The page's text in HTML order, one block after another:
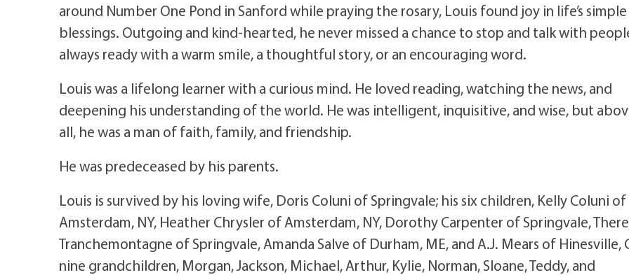
around Number One Pond in Sanford while praying the rosary, Louis found joy in life’s simple
blessings. Outgoing and kind-hearted, he never missed a chance to stop and talk with
always ready with a warm smile, a thoughtful story, or an encouraging word.
Louis was a lifelong learner with a curious mind. He loved reading, watching the news, and
deepening his understanding of the world. He was intelligent, inquisitive, and wise, but
all, he was a man of faith, family, and friendship.
He was predeceased by his parents.
Louis is survived by his loving wife, Doris Coluni of Springvale; his six children, Kelly Coluni of
Amsterdam, NY, Heather Chrysler of Amsterdam, NY, Dorothy Carpenter of Springvale,
Tranchemontagne of Springvale, Amanda Salve of Durham, ME, and A.J. Mears of Hinesville,
nine grandchildren, Morgan, Jackson, Michael, Arthur, Kylie, Norman, Sloane, Teddy, and